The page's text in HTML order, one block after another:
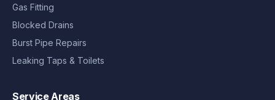
Gas Fitting
Blocked Drains
Burst Pipe Repairs
Leaking Taps & Toilets
Service Areas